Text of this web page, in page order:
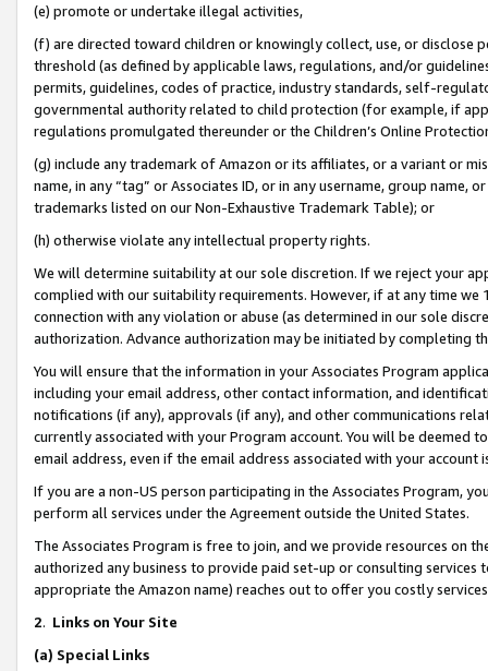
(e) promote or undertake illegal activities,
(f) are directed toward children or knowingly collect, use, or
threshold (as defined by applicable laws, regulations, and/or
permits, guidelines, codes of practice, industry standards, self-
governmental authority related to child protection (for example, if
regulations promulgated thereunder or the Children’s Online
(g) include any trademark of Amazon or its affiliates, or a variant or
name, in any “tag” or Associates ID, or in any username, group
trademarks listed on our Non-Exhaustive Trademark Table); or
(h) otherwise violate any intellectual property rights.
We will determine suitability at our sole discretion. If we reject your
complied with our suitability requirements. However, if at any time
connection with any violation or abuse (as determined in our sole
authorization. Advance authorization may be initiated by completing
You will ensure that the information in your Associates Program
including your email address, other contact information, and
notifications (if any), approvals (if any), and other communications
currently associated with your Program account. You will be deemed
email address, even if the email address associated with your account
If you are a non-US person participating in the Associates Program,
perform all services under the Agreement outside the United States.
The Associates Program is free to join, and we provide resources on
authorized any business to provide paid set-up or consulting
appropriate the Amazon name) reaches out to offer you costly
2. Links on Your Site
(a) Special Links